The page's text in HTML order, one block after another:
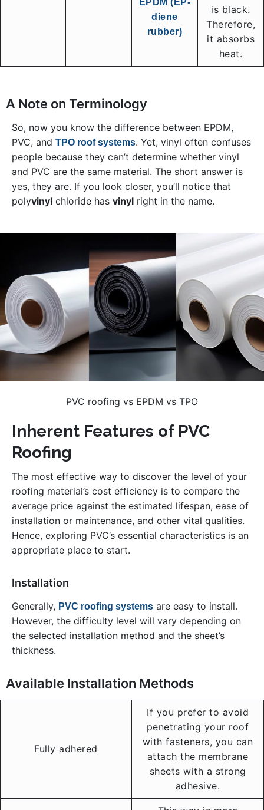
EPDM (EP-
diene
rubber)
is black.
Therefore,
it absorbs
heat.
A Note on Terminology
So, now you know the difference between EPDM,
PVC, and TPO roof systems. Yet, vinyl often confuses
people because they can’t determine whether vinyl
and PVC are the same material. The short answer is
yes, they are. If you look closer, you’ll notice that
polyvinyl chloride has vinyl right in the name.
PVC roofing vs EPDM vs TPO
Inherent Features of PVC
Roofing
The most effective way to discover the level of your
roofing material’s cost efficiency is to compare the
average price against the estimated lifespan, ease of
installation or maintenance, and other vital qualities.
Hence, exploring PVC’s essential characteristics is an
appropriate place to start.
Installation
Generally, PVC roofing systems are easy to install.
However, the difficulty level will vary depending on
the selected installation method and the sheet’s
thickness.
Available Installation Methods
Fully adhered
If you prefer to avoid
penetrating your roof
with fasteners, you can
attach the membrane
sheets with a strong
adhesive.